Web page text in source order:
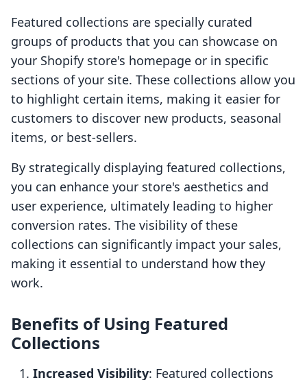
Featured collections are specially curated
groups of products that you can showcase on
your Shopify store's homepage or in specific
sections of your site. These collections allow you
to highlight certain items, making it easier for
customers to discover new products, seasonal
items, or best-sellers.
By strategically displaying featured collections,
you can enhance your store's aesthetics and
user experience, ultimately leading to higher
conversion rates. The visibility of these
collections can significantly impact your sales,
making it essential to understand how they
work.
Benefits of Using Featured
Collections
Increased Visibility: Featured collections